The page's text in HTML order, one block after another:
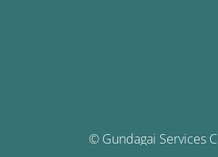
© Gundagai Services